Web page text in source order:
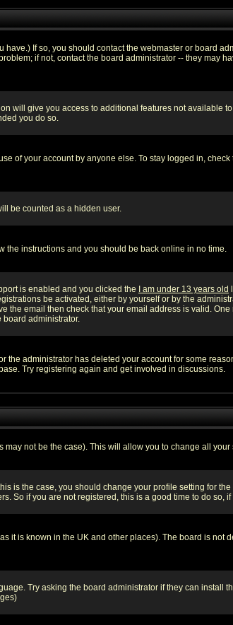
If so, you should contact the webmaster or board
if not, contact the board administrator -- they may
will give you access to additional features not available
you do so.
of your account by anyone else. To stay logged in,
be counted as a hidden user.
the instructions and you should be back online in no time.
is enabled and you clicked the
I am under 13 years old
be activated, either by yourself or by the
email then check that your email address is valid.
board administrator.
administrator has deleted your account for some
Try registering again and get involved in discussions.
may not be the case). This will allow you to change all your
is the case, you should change your profile setting for
So if you are not registered, this is a good time to do so,
it is known in the UK and other places). The board is not
Try asking the board administrator if they can install